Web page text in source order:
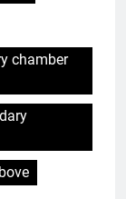
chamber
au Liban :
publique
: le